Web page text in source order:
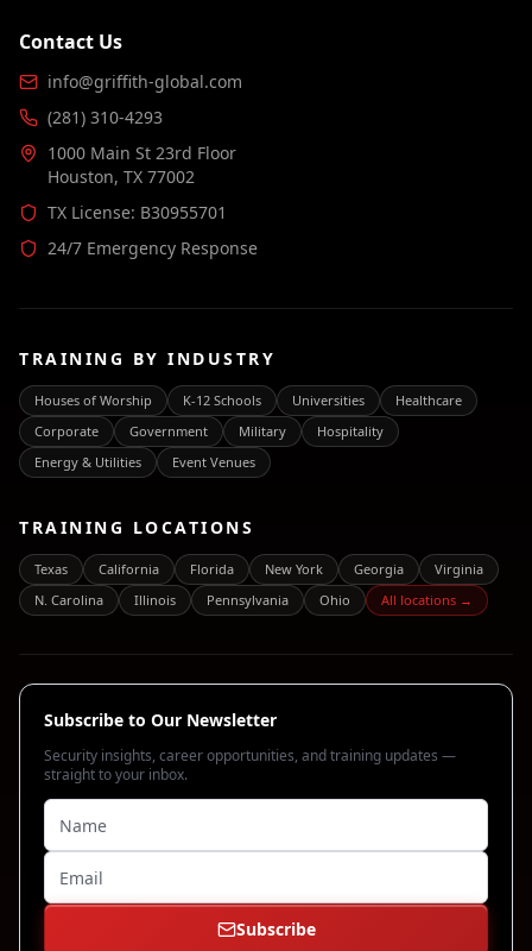
Contact Us
info@griffith-global.com
(281) 310-4293
1000 Main St 23rd Floor
Houston, TX 77002
TX License: B30955701
24/7 Emergency Response
TRAINING BY INDUSTRY
Houses of Worship K-12 Schools Universities
Healthcare
Corporate
Government Military
Hospitality
Energy & Utilities
Event Venues
TRAINING LOCATIONS
Texas California Florida New York Georgia
Virginia
N. Carolina
Illinois Pennsylvania Ohio All locations →
Subscribe to Our Newsletter
Security insights, career opportunities, and training updates —
straight to your inbox.
Subscribe